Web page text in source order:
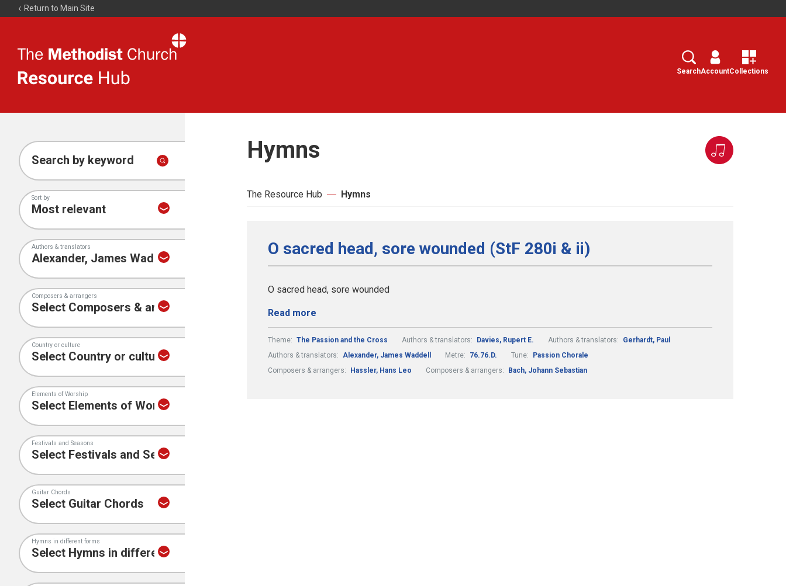
Return to Main Site
Resource
Search
SearchAccountCollections
Search by keyword
Sort by
Authors & translators
Composers & arrangers
Country or culture
Elements of Worship
Festivals and Seasons
Guitar Chords
Hymns in different forms
Hymns
The Resource Hub Hymns
O sacred head, sore wounded (StF 280i & ii)
O sacred head, sore wounded
Read more
Theme: The Passion and the Cross Authors & translators: Davies, Rupert E. Authors & translators:
Gerhardt, Paul
Authors & translators: Alexander, James Waddell Metre: 76.76.D. Tune:
Passion Chorale
Composers & arrangers:
Hassler, Hans Leo Composers & arrangers: Bach, Johann Sebastian